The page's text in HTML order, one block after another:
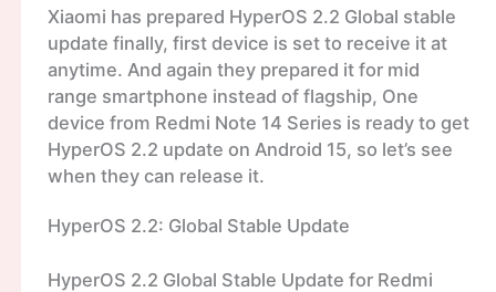
Xiaomi has prepared HyperOS 2.2 Global stable
update finally, first device is set to receive it at
anytime. And again they prepared it for mid
range smartphone instead of flagship, One
device from Redmi Note 14 Series is ready to get
HyperOS 2.2 update on Android 15, so let’s see
when they can release it.
HyperOS 2.2: Global Stable Update
HyperOS 2.2 Global Stable Update for Redmi